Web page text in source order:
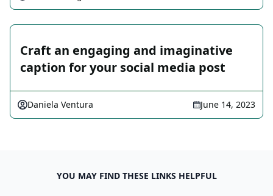
Craft an engaging and imaginative
caption for your social media post
Daniela Ventura June 14, 2023
YOU MAY FIND THESE LINKS HELPFUL